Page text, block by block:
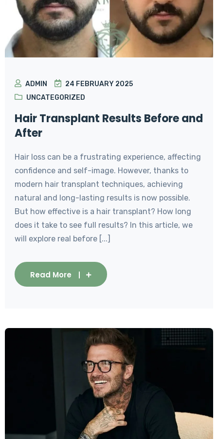
ADMIN
24 FEBRUARY 2025
UNCATEGORIZED
Hair Transplant Results Before and
After
Hair loss can be a frustrating experience, affecting
confidence and self-image. However, thanks to
modern hair transplant techniques, achieving
natural and long-lasting results is now possible.
But how effective is a hair transplant? How long
does it take to see full results? In this article, we
will explore real before [...]
Read More